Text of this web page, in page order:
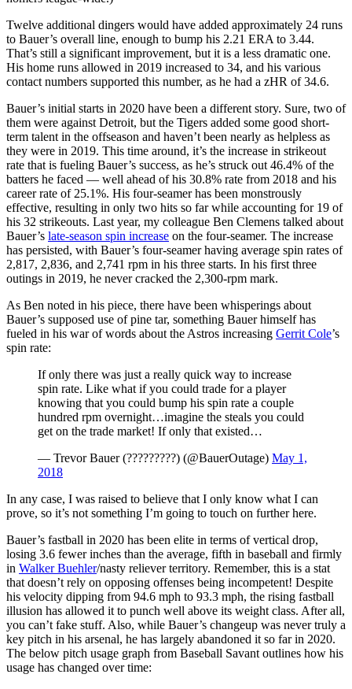
Twelve additional dingers would have added approximately 24 runs
to Bauer’s overall line, enough to bump his 2.21 ERA to 3.44.
That’s still a significant improvement, but it is a less dramatic one.
His home runs allowed in 2019 increased to 34, and his various
contact numbers supported this number, as he had a zHR of 34.6.
Bauer’s initial starts in 2020 have been a different story. Sure, two of
them were against Detroit, but the Tigers added some good short-
term talent in the offseason and haven’t been nearly as helpless as
they were in 2019. This time around, it’s the increase in strikeout
rate that is fueling Bauer’s success, as he’s struck out 46.4% of the
batters he faced — well ahead of his 30.8% rate from 2018 and his
career rate of 25.1%. His four-seamer has been monstrously
effective, resulting in only two hits so far while accounting for 19 of
his 32 strikeouts. Last year, my colleague Ben Clemens talked about
Bauer’s late-season spin increase on the four-seamer. The increase
has persisted, with Bauer’s four-seamer having average spin rates of
2,817, 2,836, and 2,741 rpm in his three starts. In his first three
outings in 2019, he never cracked the 2,300-rpm mark.
As Ben noted in his piece, there have been whisperings about
Bauer’s supposed use of pine tar, something Bauer himself has
fueled in his war of words about the Astros increasing Gerrit Cole’s
spin rate:
If only there was just a really quick way to increase
spin rate. Like what if you could trade for a player
knowing that you could bump his spin rate a couple
hundred rpm overnight…imagine the steals you could
get on the trade market! If only that existed…
— Trevor Bauer (?????????) (@BauerOutage) May 1,
2018
In any case, I was raised to believe that I only know what I can
prove, so it’s not something I’m going to touch on further here.
Bauer’s fastball in 2020 has been elite in terms of vertical drop,
losing 3.6 fewer inches than the average, fifth in baseball and firmly
in Walker Buehler/nasty reliever territory. Remember, this is a stat
that doesn’t rely on opposing offenses being incompetent! Despite
his velocity dipping from 94.6 mph to 93.3 mph, the rising fastball
illusion has allowed it to punch well above its weight class. After all,
you can’t fake stuff. Also, while Bauer’s changeup was never truly a
key pitch in his arsenal, he has largely abandoned it so far in 2020.
The below pitch usage graph from Baseball Savant outlines how his
usage has changed over time: